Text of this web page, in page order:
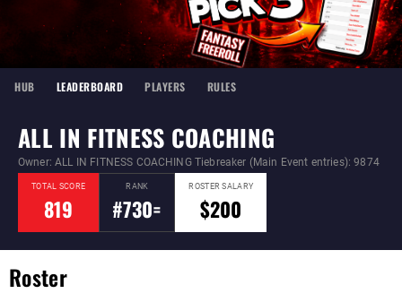
HUB LEADERBOARD PLAYERS RULES
ALL IN FITNESS COACHING
Owner: ALL IN FITNESS COACHING Tiebreaker (Main Event entries): 9874
TOTAL SCORE
819
RANK
#730=
ROSTER SALARY
$200
Roster